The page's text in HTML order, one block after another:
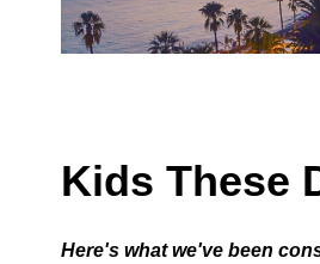
Kids These
Here's what we've been